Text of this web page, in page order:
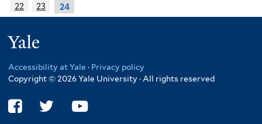
22
23 24
Accessibility at Yale · Privacy policy
Copyright © 2026 Yale University · All rights reserved